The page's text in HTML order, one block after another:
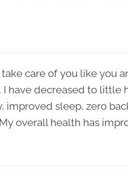
take care of you like you
I have decreased to little
improved sleep, zero
overall health has